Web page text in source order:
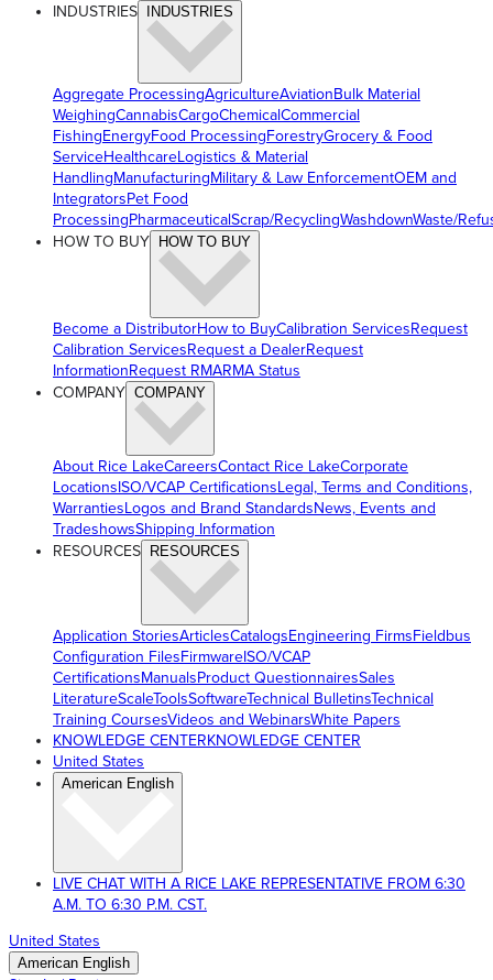
INDUSTRIES INDUSTRIES
Aggregate ProcessingAgricultureAviationBulk Material
WeighingCannabisCargoChemicalCommercial
FishingEnergyFood ProcessingForestryGrocery & Food
ServiceHealthcareLogistics & Material
HandlingManufacturingMilitary & Law EnforcementOEM and
IntegratorsPet Food
ProcessingPharmaceuticalScrap/RecyclingWashdownWaste/
HOW TO BUY
HOW TO BUY
Become a DistributorHow to BuyCalibration ServicesRequest
Calibration ServicesRequest a DealerRequest
InformationRequest RMARMA Status
COMPANY COMPANY
About Rice LakeCareersContact Rice LakeCorporate
LocationsISO/VCAP CertificationsLegal, Terms and Conditions,
WarrantiesLogos and Brand StandardsNews, Events and
TradeshowsShipping Information
RESOURCES RESOURCES
Application StoriesArticlesCatalogsEngineering FirmsFieldbus
Configuration FilesFirmwareISO/VCAP
CertificationsManualsProduct QuestionnairesSales
LiteratureScaleToolsSoftwareTechnical BulletinsTechnical
Training CoursesVideos and WebinarsWhite Papers
KNOWLEDGE CENTERKNOWLEDGE CENTER
United States
American English
LIVE CHAT WITH A RICE LAKE REPRESENTATIVE FROM 6:30
A.M. TO 6:30 P.M. CST.
United States
American English